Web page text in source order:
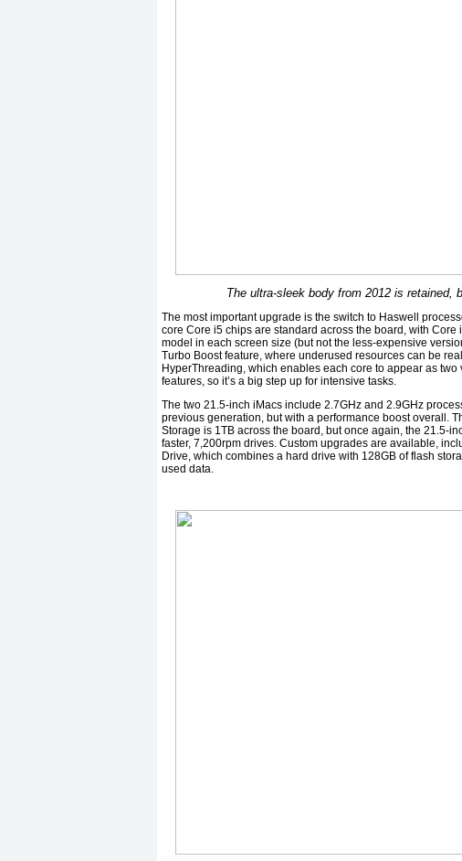
The ultra-sleek body from 2012 is retained,
The most important upgrade is the switch to Haswell
core Core i5 chips are standard across the board, with
model in each screen size (but not the less-expensive
Turbo Boost feature, where underused resources can be
HyperThreading, which enables each core to appear as
features, so it’s a big step up for intensive tasks.
The two 21.5-inch iMacs include 2.7GHz and 2.9GHz
previous generation, but with a performance boost overall.
Storage is 1TB across the board, but once again, the 21.5-
faster, 7,200rpm drives. Custom upgrades are available,
Drive, which combines a hard drive with 128GB of flash
used data.